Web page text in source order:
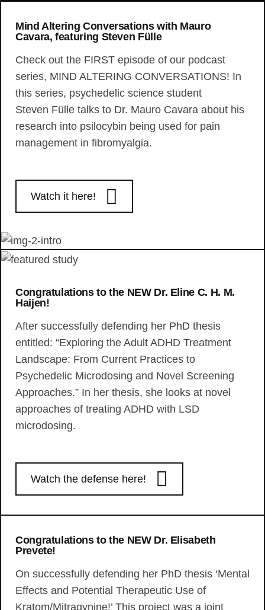
Mind Altering Conversations with Mauro
Cavara, featuring Steven Fülle
Check out the FIRST episode of our podcast
series, MIND ALTERING CONVERSATIONS! In
this series, psychedelic science student
Steven Fülle talks to Dr. Mauro Cavara about his
research into psilocybin being used for pain
management in fibromyalgia.
Watch it here!
Congratulations to the NEW Dr. Eline C. H. M.
Haijen!
After successfully defending her PhD thesis
entitled: “Exploring the Adult ADHD Treatment
Landscape: From Current Practices to
Psychedelic Microdosing and Novel Screening
Approaches.” In her thesis, she looks at novel
approaches of treating ADHD with LSD
microdosing.
Watch the defense here!
Congratulations to the NEW Dr. Elisabeth
Prevete!
On successfully defending her PhD thesis ‘Mental
Effects and Potential Therapeutic Use of
Kratom/Mitragynine!’ This project was a joint